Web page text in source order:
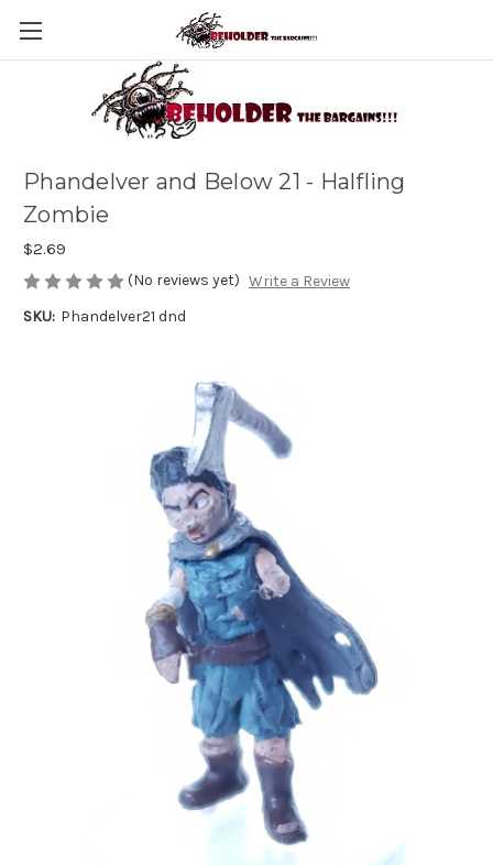
Phandelver and Below 21 - Halfling
Zombie
$2.69
(No reviews yet) Write a Review
SKU: Phandelver21 dnd